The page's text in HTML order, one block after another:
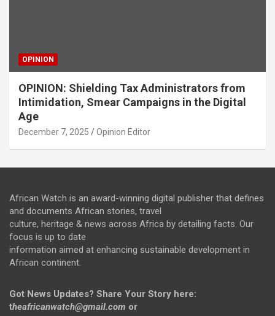
OPINION
OPINION: Shielding Tax Administrators from
Intimidation, Smear Campaigns in the Digital
Age
December 7, 2025 Opinion Editor
African Watch is an award-winning digital publisher that defines
and documents African stories, travel
culture, heritage & news across Africa by detailing facts. Our
focus is up to date
information aimed at enhancing sustainable development in
African continent.
Got News Updates? Share Your Story here:
theafricanwatch@gmail.com or